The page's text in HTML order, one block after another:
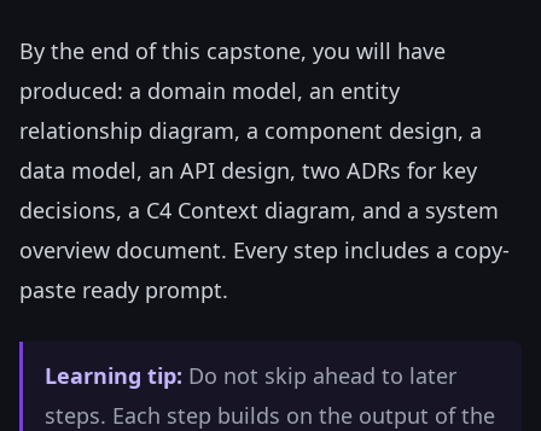
By the end of this capstone, you will have
produced: a domain model, an entity
relationship diagram, a component design, a
data model, an API design, two ADRs for key
decisions, a C4 Context diagram, and a system
overview document. Every step includes a copy-
paste ready prompt.
Learning tip: Do not skip ahead to later
steps. Each step builds on the output of the